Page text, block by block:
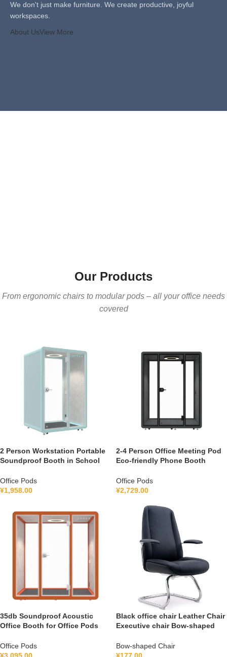
We don't just make furniture. We create productive, joyful
workspaces.
About UsView More
Our Products
From ergonomic chairs to modular pods – all your office needs
covered
2 Person Workstation Portable
Soundproof Booth in School
Booth France 110V-240V
Universal
Office Pods
¥1,958.00
2-4 Person Office Meeting Pod
Eco-friendly Phone Booth
with air Purification System
100-240V
Office Pods
¥2,729.00
35db Soundproof Acoustic
Office Booth for Office Pods
Meeting Pod With Furniture
110-240 V
Office Pods
Black office chair Leather Chair
Executive chair Bow-shaped
Bow-shaped Chair